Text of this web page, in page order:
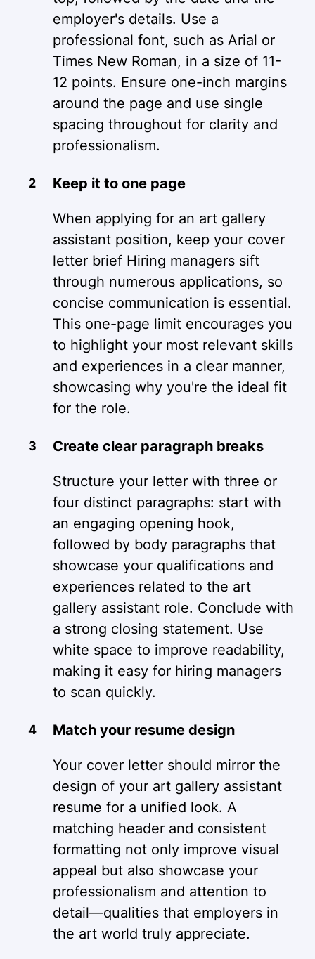
employer's details. Use a
professional font, such as Arial or
Times New Roman, in a size of 11-
12 points. Ensure one-inch margins
around the page and use single
spacing throughout for clarity and
professionalism.
Keep it to one page
When applying for an art gallery
assistant position, keep your cover
letter brief Hiring managers sift
through numerous applications, so
concise communication is essential.
This one-page limit encourages you
to highlight your most relevant skills
and experiences in a clear manner,
showcasing why you're the ideal fit
for the role.
Create clear paragraph breaks
Structure your letter with three or
four distinct paragraphs: start with
an engaging opening hook,
followed by body paragraphs that
showcase your qualifications and
experiences related to the art
gallery assistant role. Conclude with
a strong closing statement. Use
white space to improve readability,
making it easy for hiring managers
to scan quickly.
Match your resume design
Your cover letter should mirror the
design of your art gallery assistant
resume for a unified look. A
matching header and consistent
formatting not only improve visual
appeal but also showcase your
professionalism and attention to
detail—qualities that employers in
the art world truly appreciate.